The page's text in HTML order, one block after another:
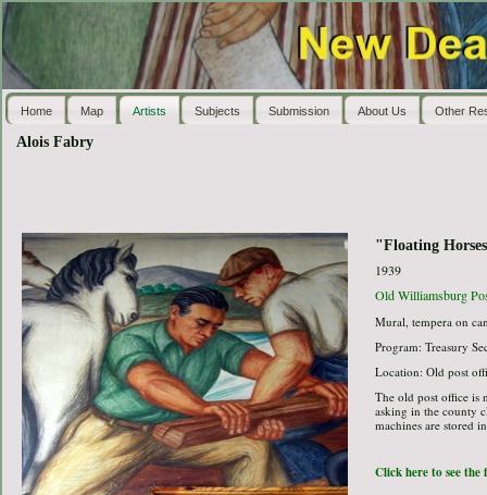
Home Map Artists Subjects Submission About Us Other
Alois Fabry
"Floating
1939
Old Williamsburg
Mural, tempera on
Program: Treasury
Location: Old post
The old post office is
asking in the county
machines are stored
Click here to see